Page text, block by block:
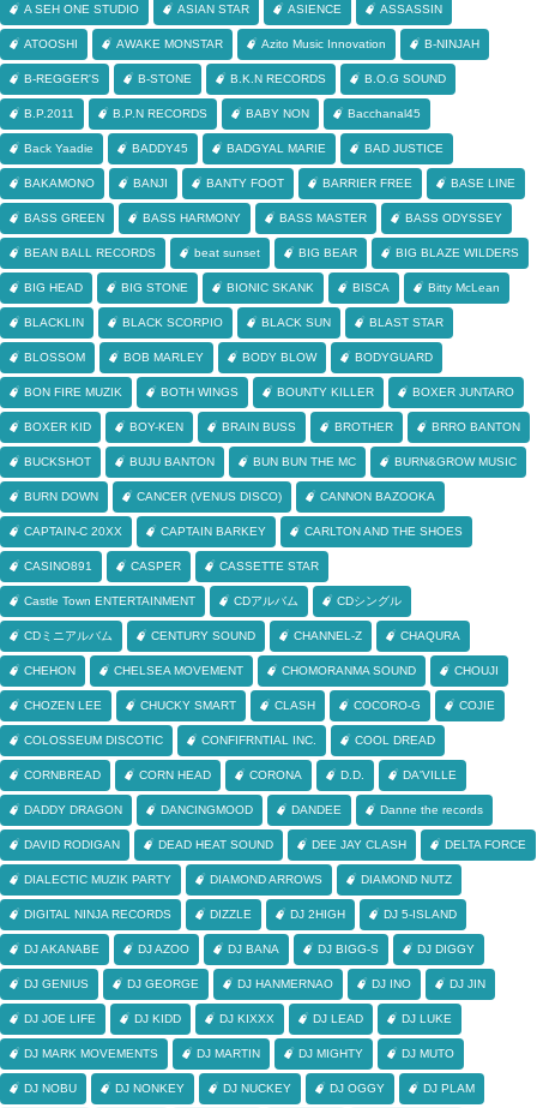
A SEH ONE STUDIO ASIAN STAR ASIENCE ASSASSIN
ATOOSHI AWAKE MONSTAR Azito Music Innovation B-NINJAH
B-REGGER'S B-STONE B.K.N RECORDS B.O.G SOUND
B.P.2011 B.P.N RECORDS BABY NON Bacchanal45
Back Yaadie BADDY45 BADGYAL MARIE BAD JUSTICE
BAKAMONO BANJI BANTY FOOT BARRIER FREE BASE LINE
BASS GREEN BASS HARMONY BASS MASTER BASS ODYSSEY
BEAN BALL RECORDS beat sunset BIG BEAR BIG BLAZE WILDERS
BIG HEAD BIG STONE BIONIC SKANK BISCA Bitty McLean
BLACKLIN BLACK SCORPIO BLACK SUN BLAST STAR
BLOSSOM BOB MARLEY BODY BLOW BODYGUARD
BON FIRE MUZIK BOTH WINGS BOUNTY KILLER BOXER JUNTARO
BOXER KID BOY-KEN BRAIN BUSS BROTHER BRRO BANTON
BUCKSHOT BUJU BANTON BUN BUN THE MC BURN&GROW MUSIC
BURN DOWN CANCER (VENUS DISCO) CANNON BAZOOKA
CAPTAIN-C 20XX CAPTAIN BARKEY CARLTON AND THE SHOES
CASINO891 CASPER CASSETTE STAR
Castle Town ENTERTAINMENT CDアルバム CDシングル
CDミニアルバム CENTURY SOUND CHANNEL-Z CHAQURA
CHEHON CHELSEA MOVEMENT CHOMORANMA SOUND CHOUJI
CHOZEN LEE CHUCKY SMART CLASH COCORO-G COJIE
COLOSSEUM DISCOTIC CONFIFRNTIAL INC. COOL DREAD
CORNBREAD CORN HEAD CORONA D.D. DA'VILLE
DADDY DRAGON DANCINGMOOD DANDEE Danne the records
DAVID RODIGAN DEAD HEAT SOUND DEE JAY CLASH DELTA FORCE
DIALECTIC MUZIK PARTY DIAMOND ARROWS DIAMOND NUTZ
DIGITAL NINJA RECORDS DIZZLE DJ 2HIGH DJ 5-ISLAND
DJ AKANABE DJ AZOO DJ BANA DJ BIGG-S DJ DIGGY
DJ GENIUS DJ GEORGE DJ HANMERNAO DJ INO DJ JIN
DJ JOE LIFE DJ KIDD DJ KIXXX DJ LEAD DJ LUKE
DJ MARK MOVEMENTS DJ MARTIN DJ MIGHTY DJ MUTO
DJ NOBU DJ NONKEY DJ NUCKEY DJ OGGY DJ PLAM